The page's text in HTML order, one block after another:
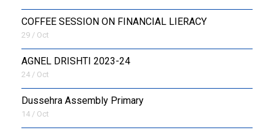
COFFEE SESSION ON FINANCIAL LIERACY
29 / Oct
AGNEL DRISHTI 2023-24
24 / Oct
Dussehra Assembly Primary
14 / Oct